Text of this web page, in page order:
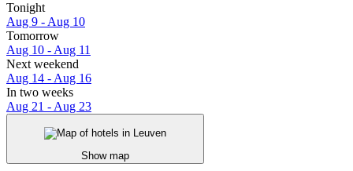
Tonight
Aug 9 - Aug 10
Tomorrow
Aug 10 - Aug 11
Next weekend
Aug 14 - Aug 16
In two weeks
Aug 21 - Aug 23
Show map